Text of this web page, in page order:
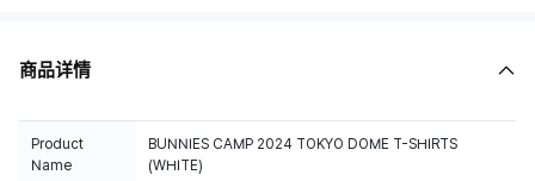
商品详情
Product
Name
BUNNIES CAMP 2024 TOKYO DOME T-SHIRTS
(WHITE)